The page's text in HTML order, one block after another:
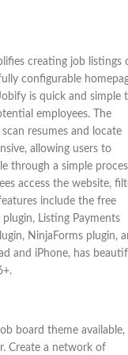
creating job listings
configurable
is quick and simple
employees. The
resumes and locate
allowing users to
through a simple
access the website,
include the free
Listing Payments
NinjaForms plugin,
and iPhone, has
board theme available,
Create a network of